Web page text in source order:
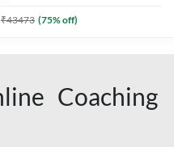
₹43473 (75% off)
Coaching